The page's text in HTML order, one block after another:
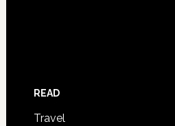
READ
Travel